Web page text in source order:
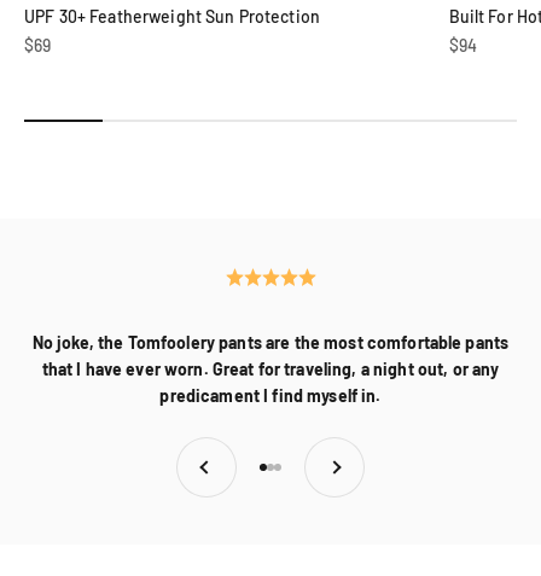
UPF 30+ Featherweight Sun Protection
Sale price
$69
Built For
Sale price
$94
No joke, the Tomfoolery pants are the most comfortable pants
that I have ever worn. Great for traveling, a night out, or any
predicament I find myself in.
Previous
Go to item 1
Go to item 2
Go to item 3
Next